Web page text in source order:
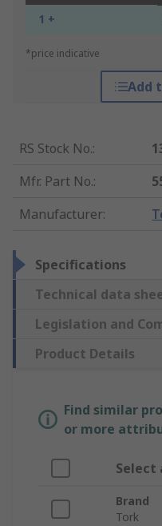
1 +
*price indicative
Add
RS Stock No.:
Mfr. Part No.:
Manufacturer:
Specifications
Technical data
Legislation and
Product Details
Find similar
or more
Select
Brand
Tork